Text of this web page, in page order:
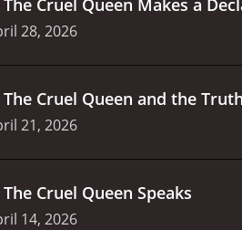
28, 2026
The Cruel Queen and the Truth
21, 2026
The Cruel Queen Speaks
14, 2026